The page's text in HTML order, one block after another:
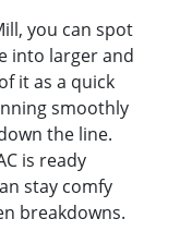
you can spot
into larger and
it as a quick
smoothly
the line.
is ready
stay comfy
breakdowns.